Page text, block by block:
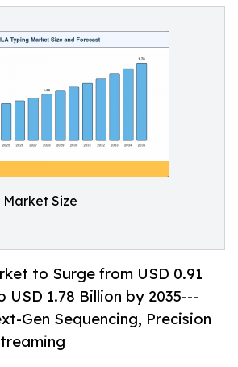
Market Size
to Surge from USD 0.91
USD 1.78 Billion by 2035---
Gen Sequencing, Precision